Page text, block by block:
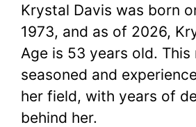
Krystal Davis was born
1973, and as of 2026,
Age is 53 years old. This
seasoned and
her field, with years of
behind her.